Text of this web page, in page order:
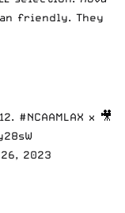
friendly. They
#NCAAMLAX x 🎥
2023